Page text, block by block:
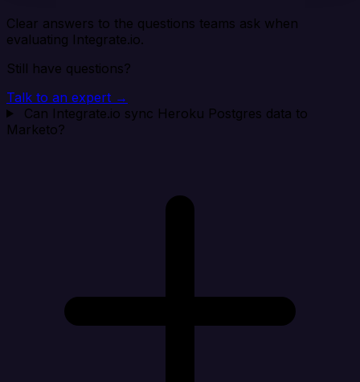
Clear answers to the questions teams ask when
evaluating Integrate.io.
Still have questions?
Talk to an expert →
Can Integrate.io sync Heroku Postgres data to
Marketo?